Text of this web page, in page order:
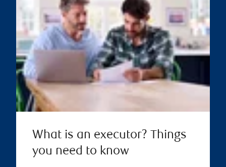
What is an executor? Things
you need to know